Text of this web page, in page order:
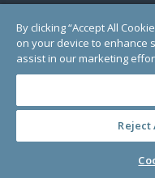
© Copyright 2000-2025
Registered Charity
1 Thomas Circle NW, Suite 800,
·
By clicking “Accept All
on your device to enhance
assist in our marketing